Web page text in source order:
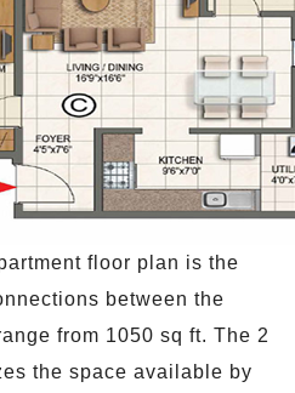
floor plan is the
between the
from 1050 sq ft. The 2
the space available by